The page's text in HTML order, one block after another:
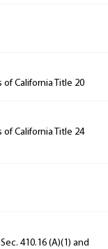
California Title 20
California Title 24
410.16 (A)(1) and